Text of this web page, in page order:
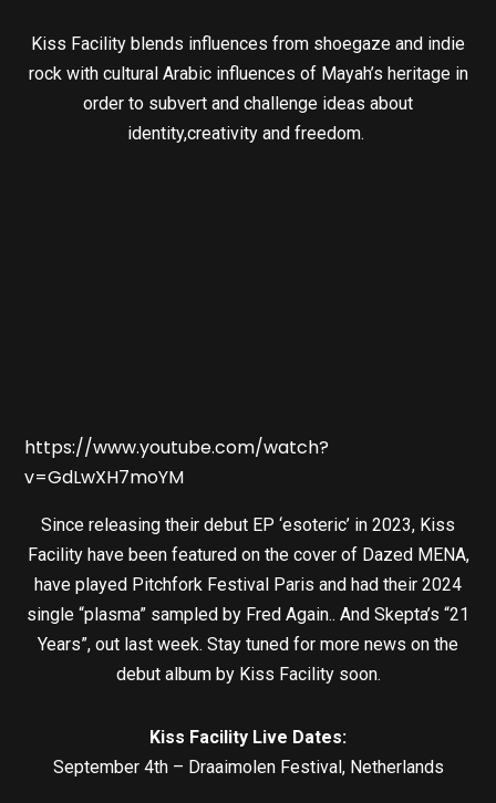
Kiss Facility blends influences from shoegaze and indie
rock with cultural Arabic influences of Mayah’s heritage in
order to subvert and challenge ideas about
identity,creativity and freedom.
https://www.youtube.com/watch?
v=GdLwXH7moYM
Since releasing their debut EP ‘esoteric’ in 2023, Kiss
Facility have been featured on the cover of Dazed MENA,
have played Pitchfork Festival Paris and had their 2024
single “plasma” sampled by Fred Again.. And Skepta’s “21
Years”, out last week. Stay tuned for more news on the
debut album by Kiss Facility soon.
Kiss Facility Live Dates:
September 4th – Draaimolen Festival, Netherlands